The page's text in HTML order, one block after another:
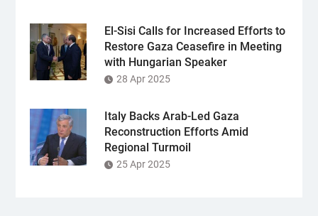
El-Sisi Calls for Increased Efforts to
Restore Gaza Ceasefire in Meeting
with Hungarian Speaker
28 Apr 2025
Italy Backs Arab-Led Gaza
Reconstruction Efforts Amid
Regional Turmoil
25 Apr 2025